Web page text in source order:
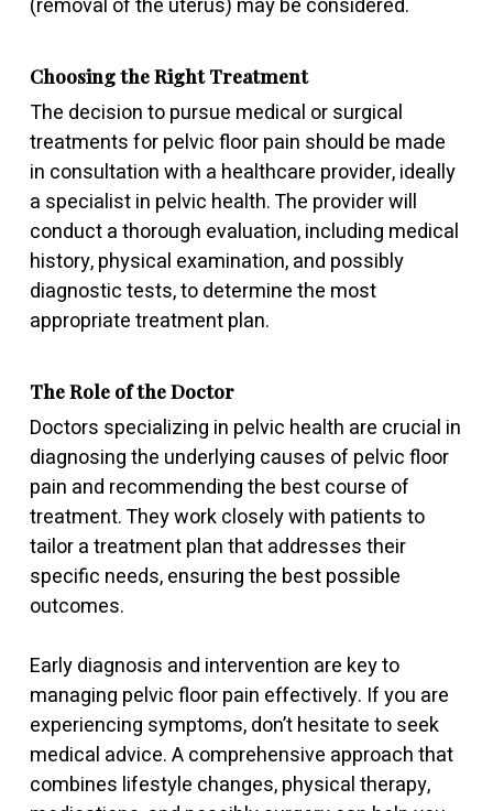
(removal of the uterus) may be considered.
Choosing the Right Treatment
The decision to pursue medical or surgical
treatments for pelvic floor pain should be made
in consultation with a healthcare provider, ideally
a specialist in pelvic health. The provider will
conduct a thorough evaluation, including medical
history, physical examination, and possibly
diagnostic tests, to determine the most
appropriate treatment plan.
The Role of the Doctor
Doctors specializing in pelvic health are crucial in
diagnosing the underlying causes of pelvic floor
pain and recommending the best course of
treatment. They work closely with patients to
tailor a treatment plan that addresses their
specific needs, ensuring the best possible
outcomes.
Early diagnosis and intervention are key to
managing pelvic floor pain effectively. If you are
experiencing symptoms, don’t hesitate to seek
medical advice. A comprehensive approach that
combines lifestyle changes, physical therapy,